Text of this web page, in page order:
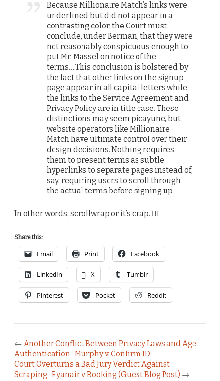
Because Millionaire Match’s links were
underlined but did not appear in a
contrasting color, the Court must
conclude, under Berman, that they were
not reasonably conspicuous enough to
put Mr. Massel on notice of the
terms….This conclusion is bolstered by
the fact that other links on the signup
page appear in all capital letters while
the links to the Service Agreement and
Privacy Policy are in title case. These
distinctions may seem picayune, but
website operators like Millionaire
Match have ultimate control over their
design decisions. Nothing requires
them to present terms as subtle
hyperlinks to separate pages instead of,
say, requiring users to scroll through
the actual terms before signing up
In other words, scrollwrap or it’s crap. 🤷‍♂️
Share this:
Email Print Facebook
LinkedIn X Tumblr
Pinterest Pocket Reddit
← Another Conflict Between Privacy Laws and Age
Authentication–Murphy v. Confirm ID
Court Overturns a Bad Jury Verdict Against
Scraping–Ryanair v Booking (Guest Blog Post) →